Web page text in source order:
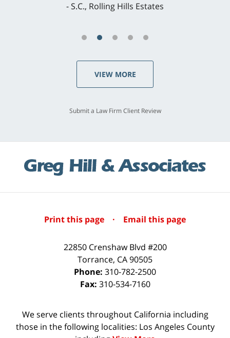
S.C., Rolling Hills Estates
VIEW MORE
Submit a Law Firm Client Review
Print this page · Email this page
22850 Crenshaw Blvd #200
Torrance, CA90505
Phone: 310-782-2500
Fax: 310-534-7160
We serve clients throughout California including
those in the following localities: Los Angeles County